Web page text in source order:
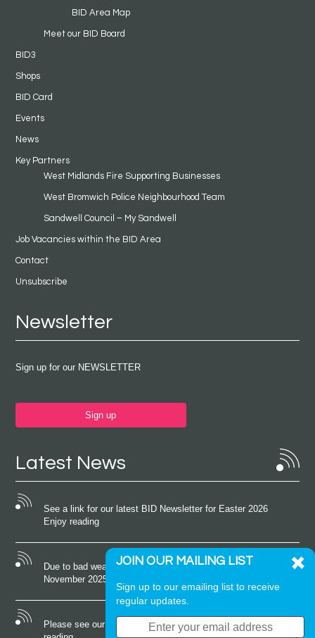
BID Area Map
Meet our BID Board
BID3
Shops
BID Card
Events
News
Key Partners
West Midlands Fire Supporting Businesses
West Bromwich Police Neighbourhood Team
Sandwell Council – My Sandwell
Job Vacancies within the BID Area
Contact
Unsubscribe
Newsletter
Sign up for our NEWSLETTER
Sign up
Latest News
See a link for our latest BID Newsletter for Easter 2026
Enjoy reading
Due to bad weather conditions the event on Saturday 22nd
November 2025 was cancelled
Please see our latest newsletter for October 2025 Enjoy
JOIN OUR MAILING LIST
Sign up to our emailing list to receive
regular updates.